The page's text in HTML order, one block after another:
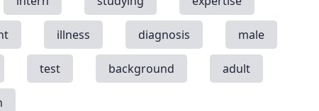
illness diagnosis male
test background adult